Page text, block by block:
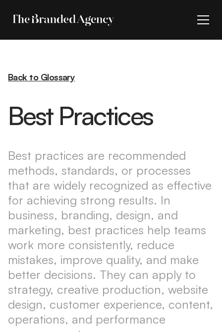
Back to Glossary
Best Practices
Best practices are recommended
methods, standards, or processes
that are widely recognized as effective
for achieving strong results. In
business, branding, design, and
marketing, best practices help teams
work more consistently, reduce
mistakes, improve quality, and make
better decisions. They can apply to
strategy, creative production, website
design, customer experience, content,
operations, and performance